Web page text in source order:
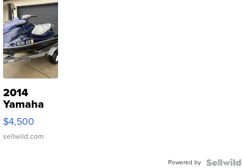
2014
Yamaha
VX Deluxe
$4,500
sellwild.com
Powered by